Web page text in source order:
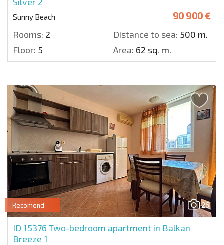
Sunny Beach 90 900 €
Rooms: 2 Distance to sea: 500 m.
Floor: 5 Area: 62 sq. m.
26
Recomend
ID 15376 Two-bedroom apartment in Balkan
Breeze 1